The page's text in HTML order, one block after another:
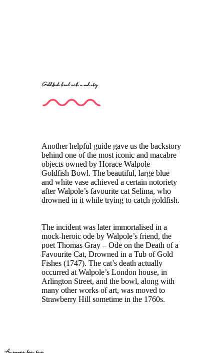
Goldfish bowl with a sad story
Another helpful guide gave us the backstory
behind one of the most iconic and macabre
objects owned by Horace Walpole –
Goldfish Bowl. The beautiful, large blue
and white vase achieved a certain notoriety
after Walpole’s favourite cat Selima, who
drowned in it while trying to catch goldfish.
The incident was later immortalised in a
mock-heroic ode by Walpole’s friend, the
poet Thomas Gray – Ode on the Death of a
Favourite Cat, Drowned in a Tub of Gold
Fishes (1747). The cat’s death actually
occurred at Walpole’s London house, in
Arlington Street, and the bowl, along with
many other works of art, was moved to
Strawberry Hill sometime in the 1760s.
An escape from time